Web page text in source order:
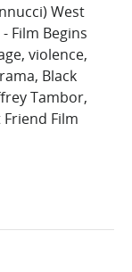
West
Film Begins
violence,
Black
Tambor,
Friend Film